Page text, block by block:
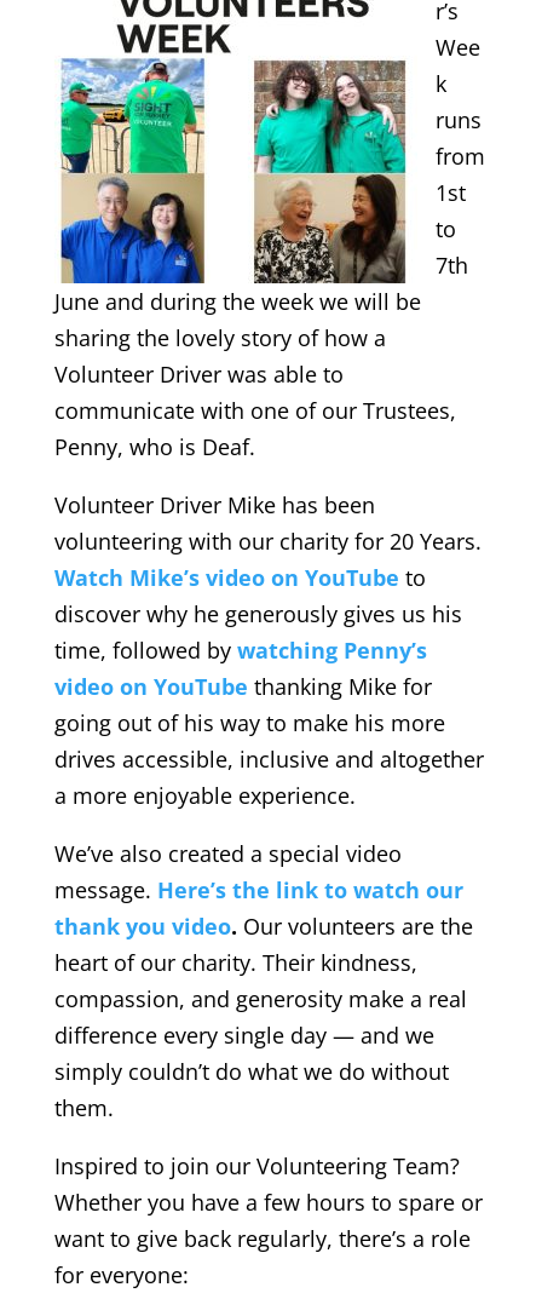
r’s
Wee
k
runs
from
1st
to
7th
June and during the week we will be
sharing the lovely story of how a
Volunteer Driver was able to
communicate with one of our Trustees,
Penny, who is Deaf.
Volunteer Driver Mike has been
volunteering with our charity for 20 Years.
Watch Mike’s video on YouTube to
discover why he generously gives us his
time, followed by watching Penny’s
video on YouTube thanking Mike for
going out of his way to make his more
drives accessible, inclusive and altogether
a more enjoyable experience.
We’ve also created a special video
message. Here’s the link to watch our
thank you video. Our volunteers are the
heart of our charity. Their kindness,
compassion, and generosity make a real
difference every single day — and we
simply couldn’t do what we do without
them.
Inspired to join our Volunteering Team?
Whether you have a few hours to spare or
want to give back regularly, there’s a role
for everyone: